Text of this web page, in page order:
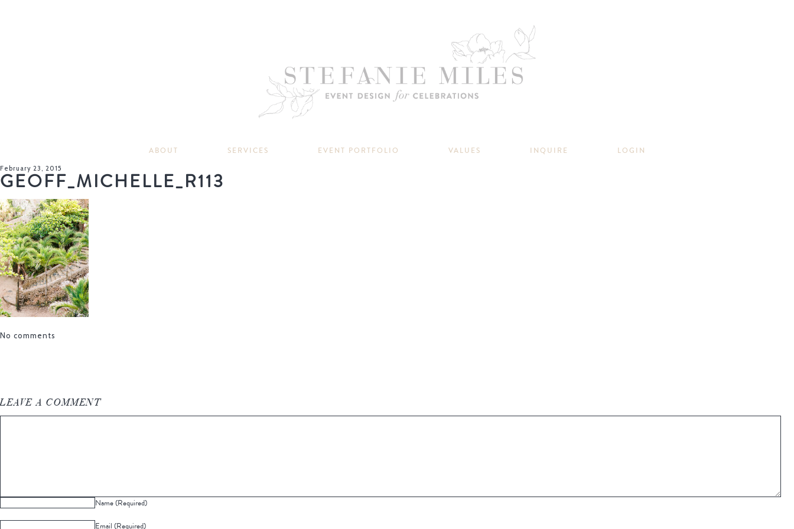
ABOUT SERVICES EVENT PORTFOLIO VALUES INQUIRE LOGIN
February 23, 2015
GEOFF_MICHELLE_R113
No comments
LEAVE A COMMENT
Name (Required)
Email (Required)